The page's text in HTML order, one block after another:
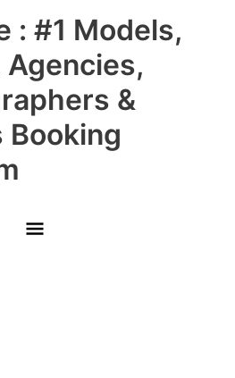
: #1 Models,
&
Booking
Main
Menu